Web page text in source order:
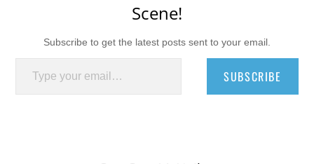
Scene!
Subscribe to get the latest posts sent to your email.
Type your email…
SUBSCRIBE